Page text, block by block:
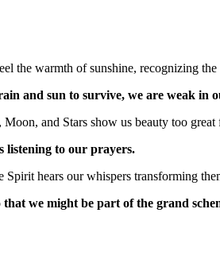
the warmth of sunshine, recognizing
and sun to survive, we are weak
and Stars show us beauty too
listening to our prayers.
hears our whispers transforming
we might be part of the grand